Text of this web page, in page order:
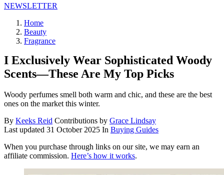
NEWSLETTER
Home
Beauty
Fragrance
I Exclusively Wear Sophisticated Woody
Scents—These Are My Top Picks
Woody perfumes smell both warm and chic, and these are the best
ones on the market this winter.
By Keeks Reid Contributions by Grace Lindsay
Last updated 31 October 2025 In Buying Guides
When you purchase through links on our site, we may earn an
affiliate commission. Here’s how it works.